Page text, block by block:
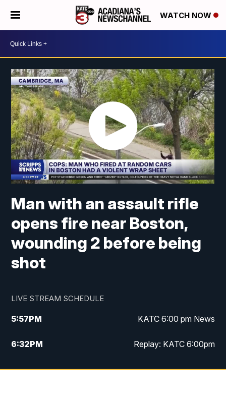
WATCH NOW
Man with an assault rifle
opens fire near Boston,
wounding 2 before being
shot
LIVE STREAM SCHEDULE
5:57PM KATC 6:00 pm News
6:32PM Replay: KATC 6:00pm
9:55PM KATC News at 10